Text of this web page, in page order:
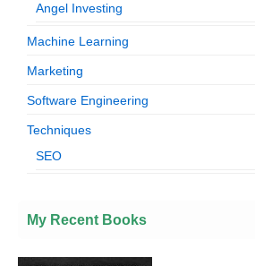
Angel Investing
Machine Learning
Marketing
Software Engineering
Techniques
SEO
My Recent Books